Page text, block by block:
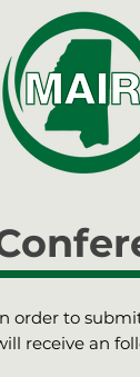
order to
receive an